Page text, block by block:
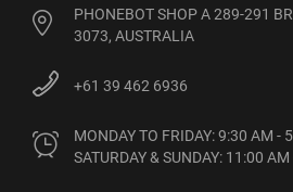
PHONEBOT SHOP A 289-291
3073, AUSTRALIA
+61 39 462 6936
MONDAY TO FRIDAY: 9:30 AM -
SATURDAY & SUNDAY: 11:00